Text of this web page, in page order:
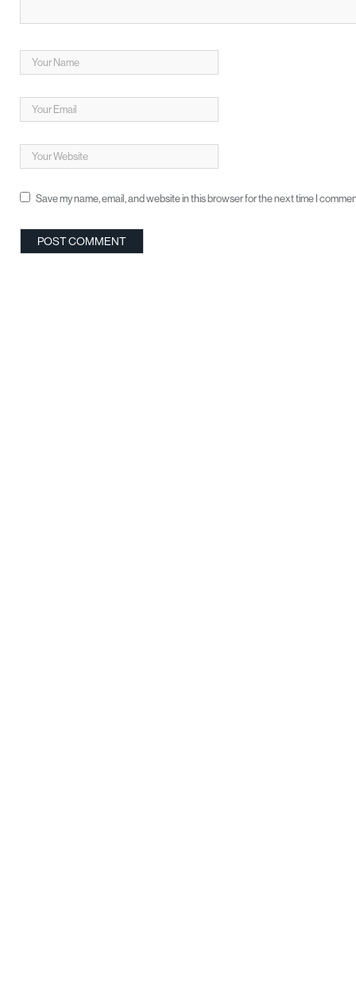
Save my name, email, and website in this browser for the next time I